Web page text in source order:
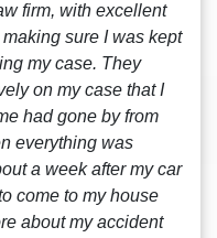
firm, with excellent
sure I was kept
my case. They
on my case that I
had gone by from
everything was
a week after my car
come to my house
about my accident